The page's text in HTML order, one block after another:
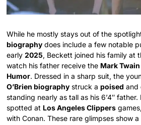
While he mostly stays out of the
biography does include a few notable
early2025, Beckett joined his family at
watch his father receive the Mark
Humor. Dressed in a sharp suit, the
O’Brien biography struck apoised and
standing nearly as tall as his 6’4″ father.
spotted at Los Angeles Clippers
with Conan. These rare glimpses show